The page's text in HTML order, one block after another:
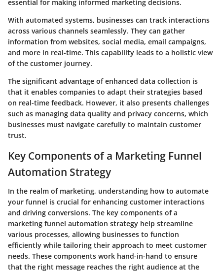
essential for making informed marketing decisions.
With automated systems, businesses can track interactions
across various channels seamlessly. They can gather
information from websites, social media, email campaigns,
and more in real-time. This capability leads to a holistic view
of the customer journey.
The significant advantage of enhanced data collection is
that it enables companies to adapt their strategies based
on real-time feedback. However, it also presents challenges
such as managing data quality and privacy concerns, which
businesses must navigate carefully to maintain customer
trust.
Key Components of a Marketing Funnel
Automation Strategy
In the realm of marketing, understanding how to automate
your funnel is crucial for enhancing customer interactions
and driving conversions. The key components of a
marketing funnel automation strategy help streamline
various processes, allowing businesses to function
efficiently while tailoring their approach to meet customer
needs. These components work hand-in-hand to ensure
that the right message reaches the right audience at the